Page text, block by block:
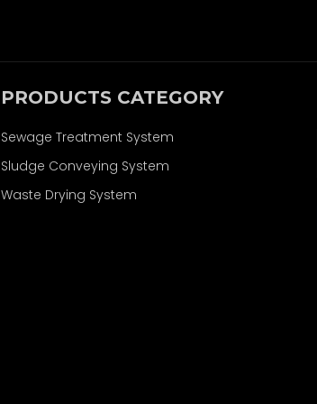
PRODUCTS CATEGORY
Sewage Treatment System
Sludge Conveying System
Waste Drying System